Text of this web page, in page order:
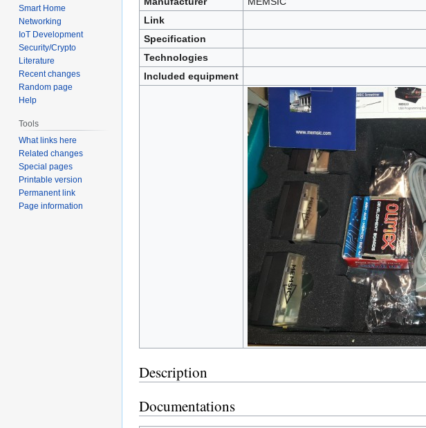
Link
Specification
Technologies
Included equipment
Description
Documentations
Smart Home
Networking
IoT Development
Security/Crypto
Literature
Recent changes
Random page
Help
Tools
What links here
Related changes
Special pages
Printable version
Permanent link
Page information